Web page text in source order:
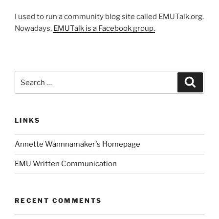
I used to run a community blog site called EMUTalk.org.
Nowadays, EMUTalk is a Facebook group.
for:
LINKS
Annette Wannnamaker's Homepage
EMU Written Communication
RECENT COMMENTS